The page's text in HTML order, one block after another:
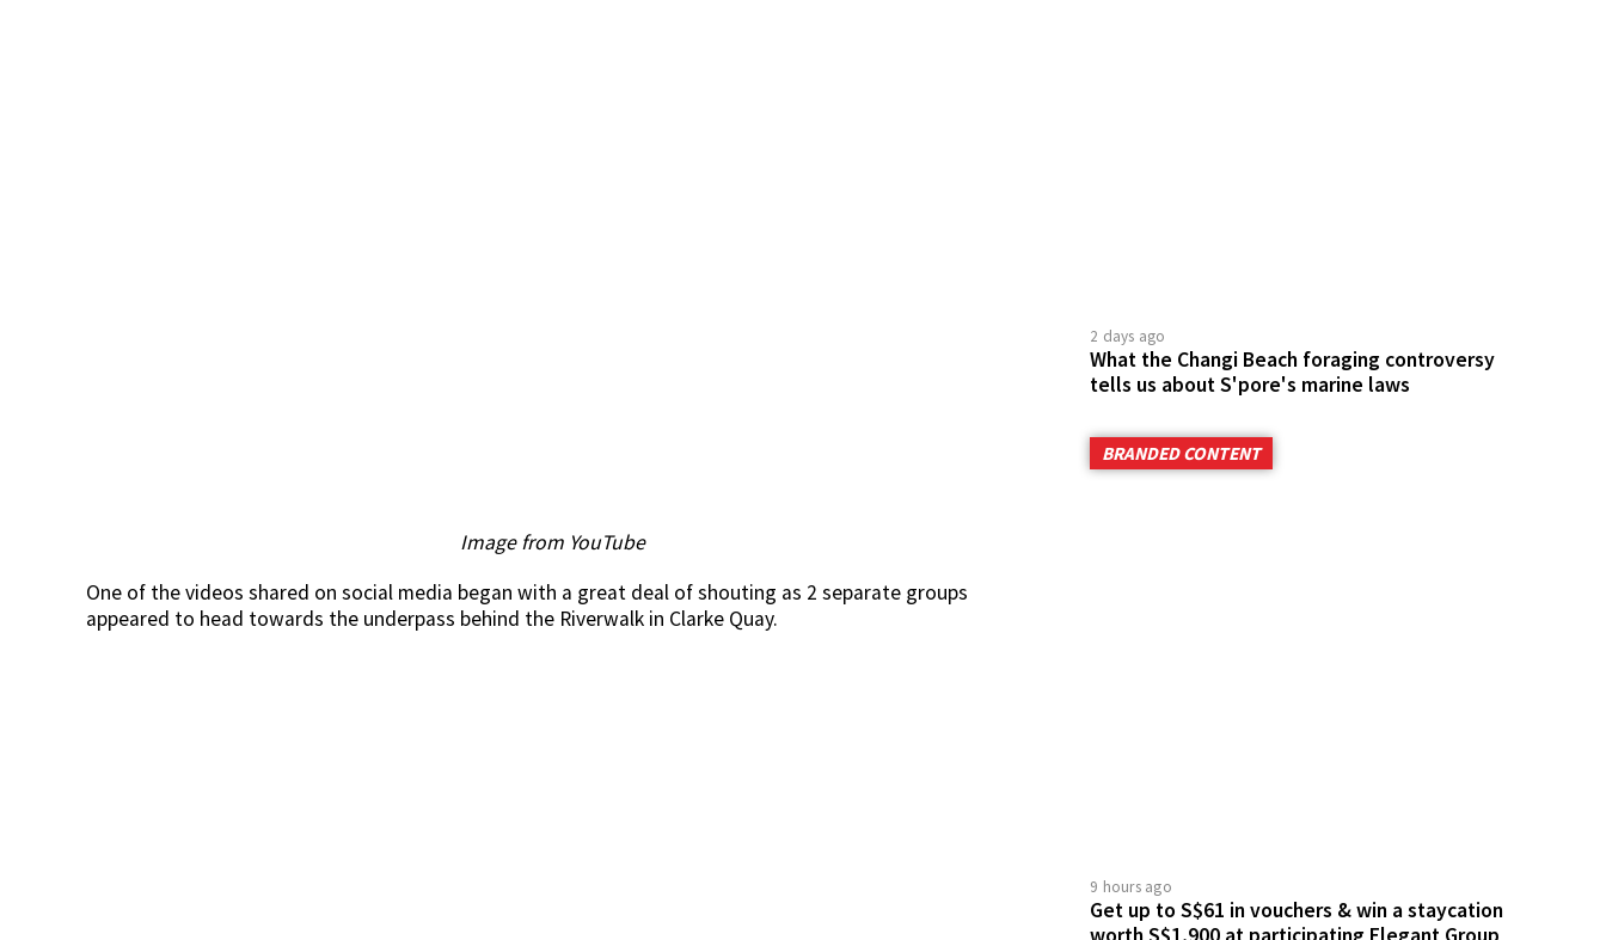
Image from YouTube
One of the videos shared on social media began with a great deal of shouting as 2 separate groups
appeared to head towards the underpass behind the Riverwalk in Clarke Quay.
2 days ago
What the Changi Beach foraging controversy
tells us about S'pore's marine laws
BRANDED CONTENT
9 hours ago
Get up to S$61 in vouchers & win a staycation
worth S$1,900 at participating Elegant Group